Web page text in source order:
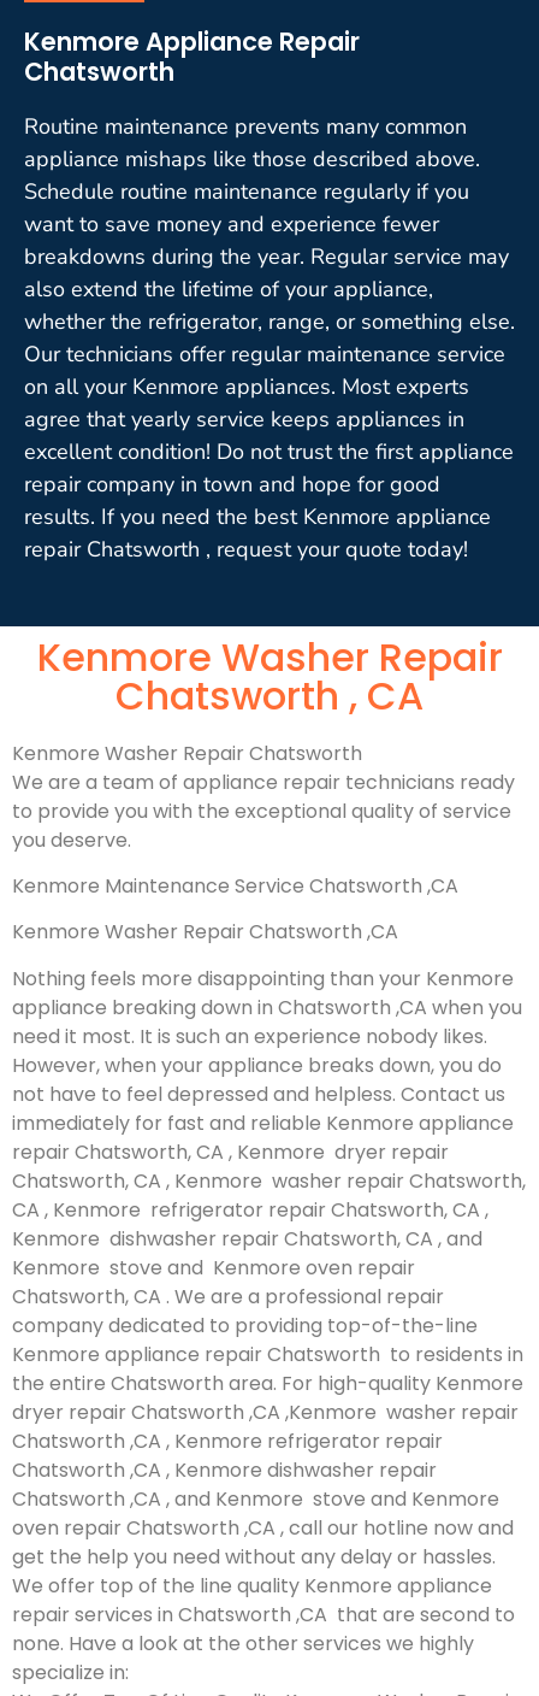
Kenmore Appliance Repair
Chatsworth
Routine maintenance prevents many common
appliance mishaps like those described above.
Schedule routine maintenance regularly if you
want to save money and experience fewer
breakdowns during the year. Regular service may
also extend the lifetime of your appliance,
whether the refrigerator, range, or something else.
Our technicians offer regular maintenance service
on all your Kenmore appliances. Most experts
agree that yearly service keeps appliances in
excellent condition! Do not trust the first appliance
repair company in town and hope for good
results. If you need the best Kenmore appliance
repair Chatsworth , request your quote today!
Kenmore Washer Repair
Chatsworth , CA
Kenmore Washer Repair Chatsworth
We are a team of appliance repair technicians ready
to provide you with the exceptional quality of service
you deserve.
Kenmore Maintenance Service Chatsworth ,CA
Kenmore Washer Repair Chatsworth ,CA
Nothing feels more disappointing than your Kenmore
appliance breaking down in Chatsworth ,CA when you
need it most. It is such an experience nobody likes.
However, when your appliance breaks down, you do
not have to feel depressed and helpless. Contact us
immediately for fast and reliable Kenmore appliance
repair Chatsworth, CA , Kenmore dryer repair
Chatsworth, CA , Kenmore washer repair Chatsworth,
CA , Kenmore refrigerator repair Chatsworth, CA ,
Kenmore dishwasher repair Chatsworth, CA , and
Kenmore stove and Kenmore oven repair
Chatsworth, CA . We are a professional repair
company dedicated to providing top-of-the-line
Kenmore appliance repair Chatsworth to residents in
the entire Chatsworth area. For high-quality Kenmore
dryer repair Chatsworth ,CA ,Kenmore washer repair
Chatsworth ,CA , Kenmore refrigerator repair
Chatsworth ,CA , Kenmore dishwasher repair
Chatsworth ,CA , and Kenmore stove and Kenmore
oven repair Chatsworth ,CA , call our hotline now and
get the help you need without any delay or hassles.
We offer top of the line quality Kenmore appliance
repair services in Chatsworth ,CA that are second to
none. Have a look at the other services we highly
specialize in: